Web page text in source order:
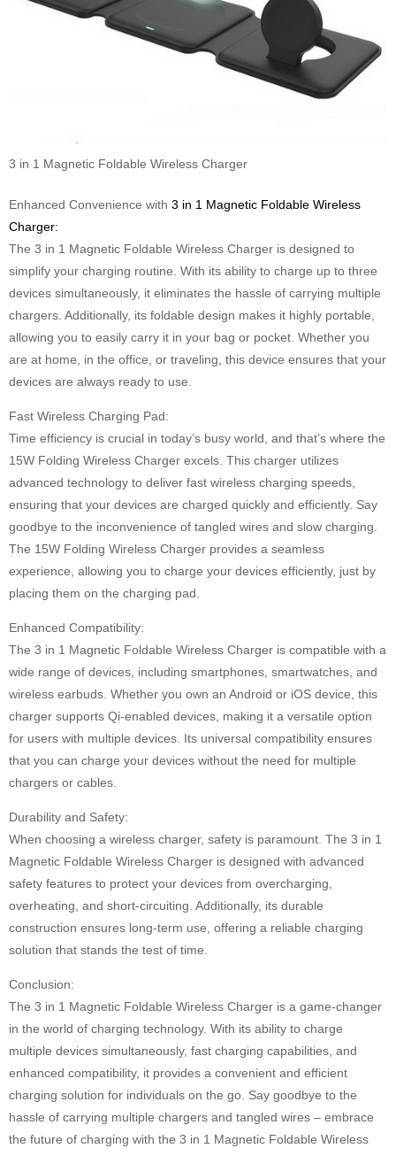
3 in 1 Magnetic Foldable Wireless Charger
Enhanced Convenience with 3 in 1 Magnetic Foldable Wireless
Charger:
The 3 in 1 Magnetic Foldable Wireless Charger is designed to
simplify your charging routine. With its ability to charge up to three
devices simultaneously, it eliminates the hassle of carrying multiple
chargers. Additionally, its foldable design makes it highly portable,
allowing you to easily carry it in your bag or pocket. Whether you
are at home, in the office, or traveling, this device ensures that your
devices are always ready to use.
Fast Wireless Charging Pad:
Time efficiency is crucial in today’s busy world, and that’s where the
15W Folding Wireless Charger excels. This charger utilizes
advanced technology to deliver fast wireless charging speeds,
ensuring that your devices are charged quickly and efficiently. Say
goodbye to the inconvenience of tangled wires and slow charging.
The 15W Folding Wireless Charger provides a seamless
experience, allowing you to charge your devices efficiently, just by
placing them on the charging pad.
Enhanced Compatibility:
The 3 in 1 Magnetic Foldable Wireless Charger is compatible with a
wide range of devices, including smartphones, smartwatches, and
wireless earbuds. Whether you own an Android or iOS device, this
charger supports Qi-enabled devices, making it a versatile option
for users with multiple devices. Its universal compatibility ensures
that you can charge your devices without the need for multiple
chargers or cables.
Durability and Safety:
When choosing a wireless charger, safety is paramount. The 3 in 1
Magnetic Foldable Wireless Charger is designed with advanced
safety features to protect your devices from overcharging,
overheating, and short-circuiting. Additionally, its durable
construction ensures long-term use, offering a reliable charging
solution that stands the test of time.
Conclusion:
The 3 in 1 Magnetic Foldable Wireless Charger is a game-changer
in the world of charging technology. With its ability to charge
multiple devices simultaneously, fast charging capabilities, and
enhanced compatibility, it provides a convenient and efficient
charging solution for individuals on the go. Say goodbye to the
hassle of carrying multiple chargers and tangled wires – embrace
the future of charging with the 3 in 1 Magnetic Foldable Wireless